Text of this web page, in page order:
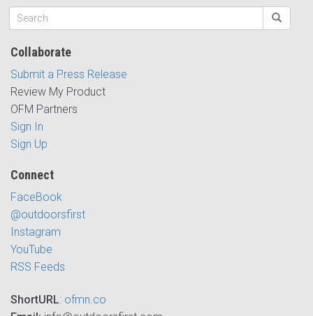
Collaborate
Submit a Press Release
Review My Product
OFM Partners
Sign In
Sign Up
Connect
FaceBook
@outdoorsfirst
Instagram
YouTube
RSS Feeds
ShortURL: ofmn.co